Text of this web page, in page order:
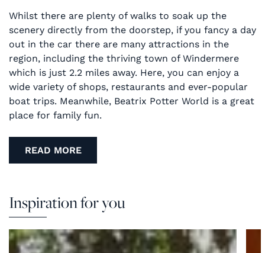
Whilst there are plenty of walks to soak up the
scenery directly from the doorstep, if you fancy a day
out in the car there are many attractions in the
region, including the thriving town of Windermere
which is just 2.2 miles away. Here, you can enjoy a
wide variety of shops, restaurants and ever-popular
boat trips. Meanwhile, Beatrix Potter World is a great
place for family fun.
READ MORE
Inspiration for you